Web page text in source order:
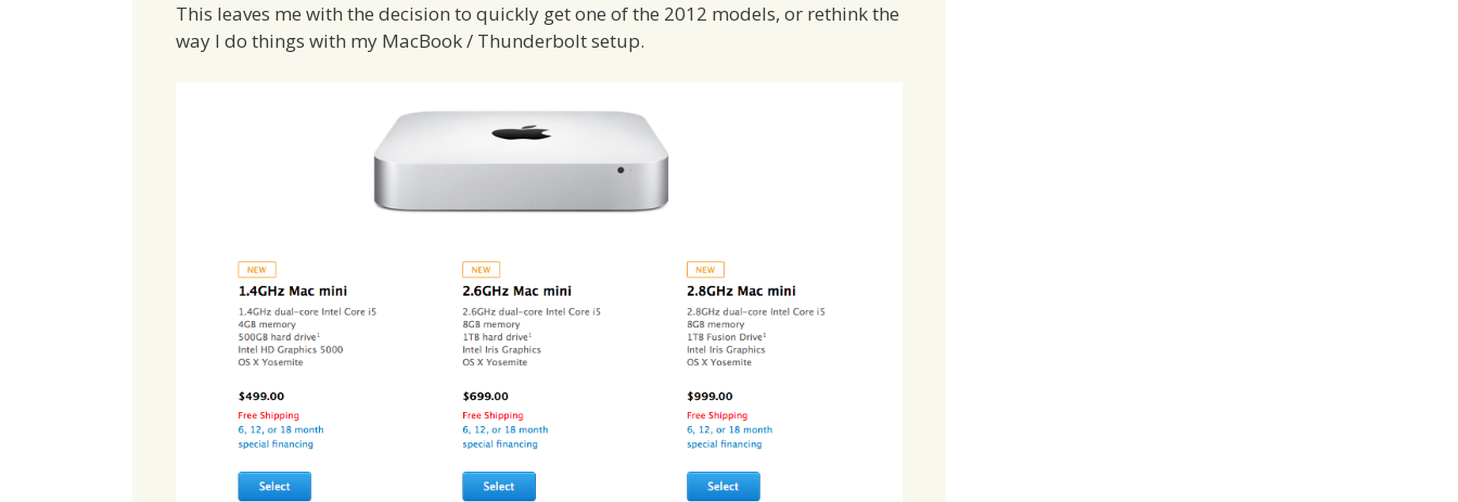
This leaves me with the decision to quickly get one of the 2012 models, or rethink the
way I do things with my MacBook / Thunderbolt setup.